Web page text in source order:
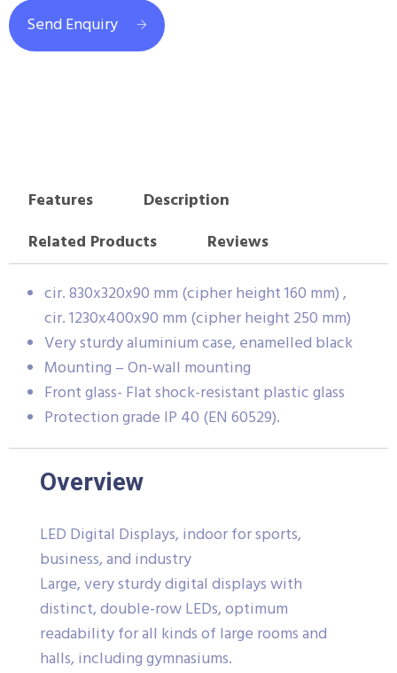
Send Enquiry
Features
Description
Related Products
Reviews
cir. 830x320x90 mm (cipher height 160 mm) ,
cir. 1230x400x90 mm (cipher height 250 mm)
Very sturdy aluminium case, enamelled black
Mounting – On-wall mounting
Front glass- Flat shock-resistant plastic glass
Protection grade IP 40 (EN 60529).
Overview
LED Digital Displays, indoor for sports,
business, and industry
Large, very sturdy digital displays with
distinct, double-row LEDs, optimum
readability for all kinds of large rooms and
halls, including gymnasiums.